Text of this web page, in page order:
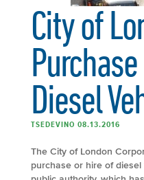
City of
Diesel
TSEDEVINO 08.13.2016
The City of London
purchase or hire of